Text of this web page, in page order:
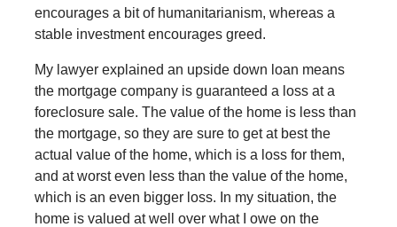
encourages a bit of humanitarianism, whereas a
stable investment encourages greed.
My lawyer explained an upside down loan means
the mortgage company is guaranteed a loss at a
foreclosure sale. The value of the home is less than
the mortgage, so they are sure to get at best the
actual value of the home, which is a loss for them,
and at worst even less than the value of the home,
which is an even bigger loss. In my situation, the
home is valued at well over what I owe on the